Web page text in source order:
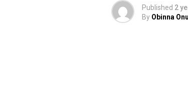
Published 2
By Obinna